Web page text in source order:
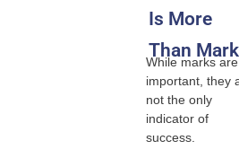
Is More
Than
While marks are
important, they
not the only
indicator of
success.